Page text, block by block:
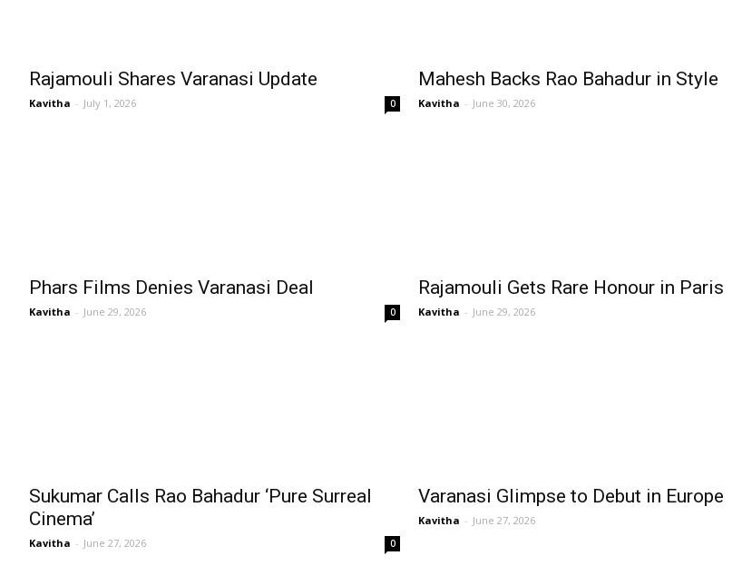
Rajamouli Shares Varanasi Update
Kavitha - July 1, 2026 0
Mahesh Backs Rao Bahadur in Style
Kavitha - June 30, 2026
Phars Films Denies Varanasi Deal
Kavitha - June 29, 2026 0
Rajamouli Gets Rare Honour in Paris
Kavitha - June 29, 2026
Sukumar Calls Rao Bahadur ‘Pure Surreal
Cinema’
Kavitha - June 27, 2026 0
Varanasi Glimpse to Debut in Europe
Kavitha - June 27, 2026